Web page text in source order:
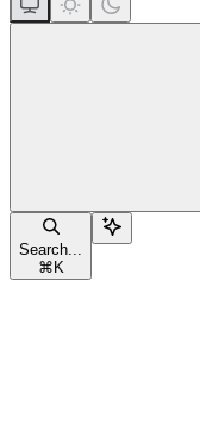
Search...
⌘ K